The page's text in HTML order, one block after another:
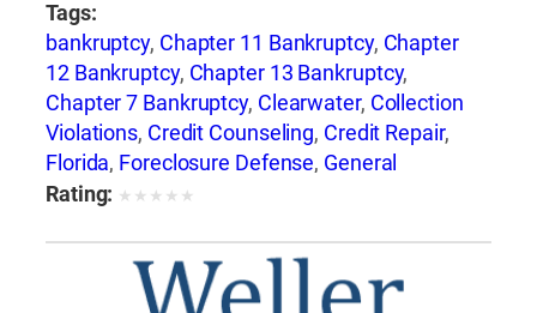
Tags:
bankruptcy, Chapter 11 Bankruptcy, Chapter
12 Bankruptcy, Chapter 13 Bankruptcy,
Chapter 7 Bankruptcy, Clearwater, Collection
Violations, Credit Counseling, Credit Repair,
Florida, Foreclosure Defense, General
Bankruptcy,Jay Weller
Richey,Settlements,Tampa,Weller Legal
Rating: ★ ★ ★ ★ ★